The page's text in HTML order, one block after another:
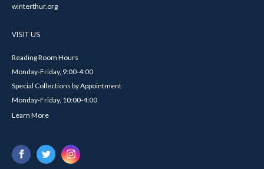
winterthur.org
VISIT US
Reading Room Hours
Monday-Friday, 9:00-4:00
Special Collections by Appointment
Monday-Friday, 10:00-4:00
Learn More